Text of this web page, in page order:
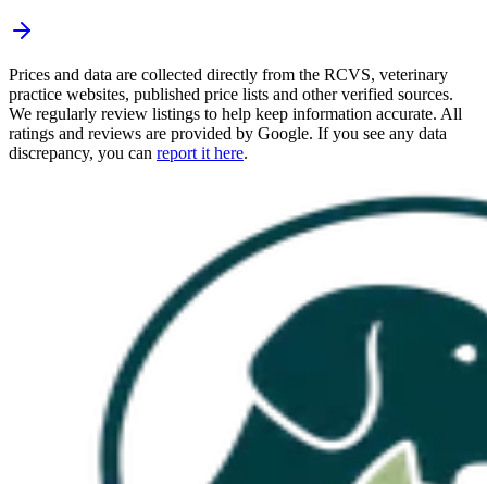
Prices and data are collected directly from the RCVS, veterinary
practice websites, published price lists and other verified sources.
We regularly review listings to help keep information accurate. All
ratings and reviews are provided by Google. If you see any data
discrepancy, you can report it here.